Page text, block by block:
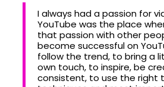
I always had a passion for
YouTube was the place
that passion with other
become successful on
follow the trend, to bring a
own touch, to inspire, be
consistent, to use the right